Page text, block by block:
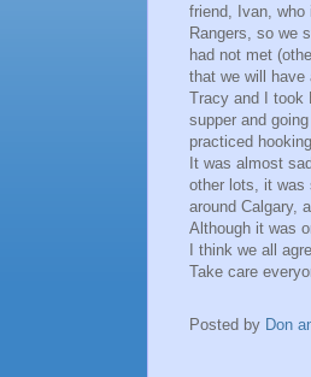
friend, Ivan, who
Rangers, so we
had not met
that we will have
Tracy and I took
supper and
practiced
It was almost
other lots, it was
around Calgary,
Although it was
I think we all
Take care
Posted by Don